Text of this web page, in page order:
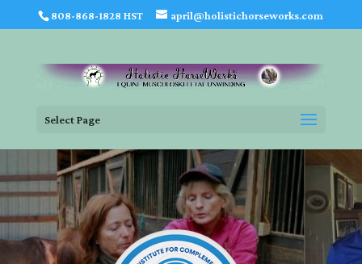
808-868-1828 HST april@holistichorseworks.com
Select Page